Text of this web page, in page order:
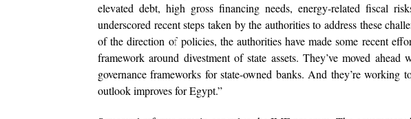
elevated debt, high gross financing needs, energy-related fiscal
underscored recent steps taken by the authorities to address these
of the direction of policies, the authorities have made some recent
framework around divestment of state assets. They’ve moved
governance frameworks for state-owned banks. And they’re working
outlook improves for Egypt.”